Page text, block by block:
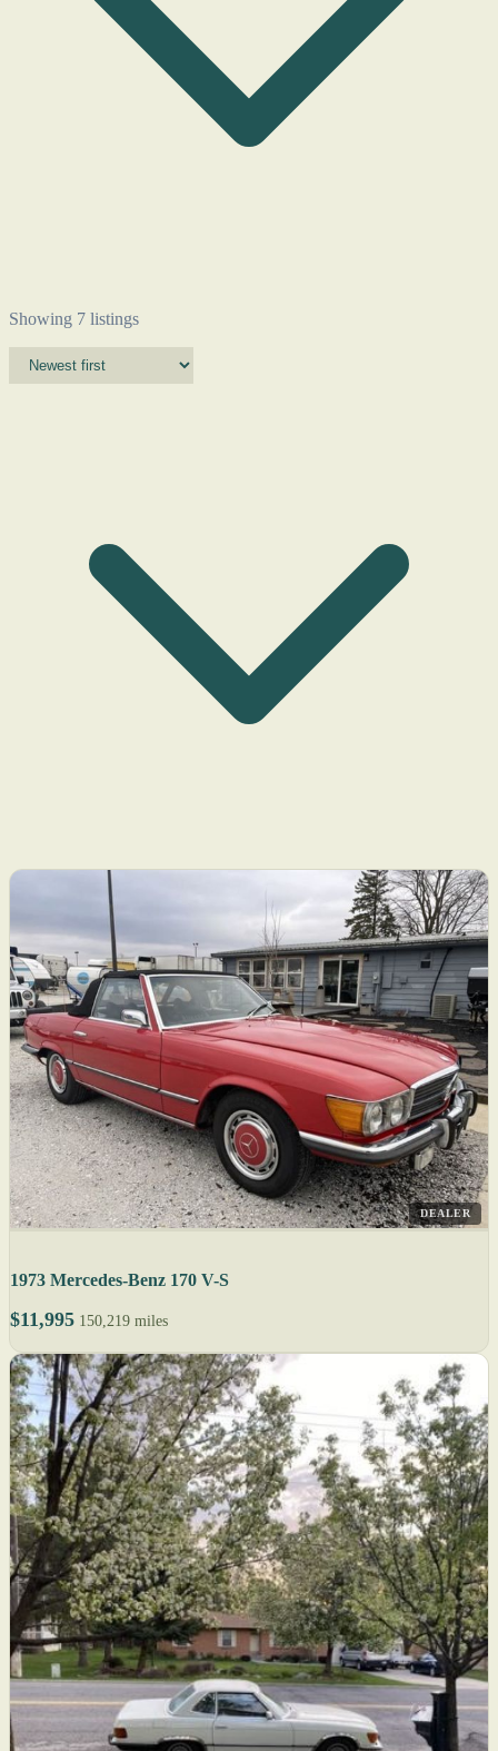
Showing 7 listings
DEALER
1973 Mercedes-Benz 170 V-S
$11,995 150,219 miles